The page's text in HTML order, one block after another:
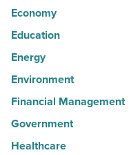
Economy
Education
Energy
Environment
Financial Management
Government
Healthcare